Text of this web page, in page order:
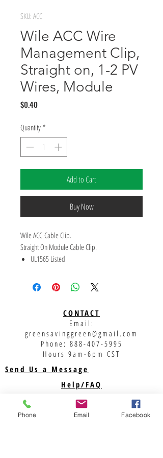
SKU: ACC
Wile ACC Wire
Management Clip,
Straight on, 1-2 PV
Wires, Module
$0.40Price
Quantity *
Add to Cart
Buy Now
Wile ACC Cable Clip.
Straight On Module Cable Clip.
UL1565 Listed
combinations and sizes (e.g., USE-2, PV, AC
module, and micro inverter cables)
No tools required for installation
Coined and rolled edges to prevent damage
to cable insulation
Reliability for use throughout the lifetime of
the PV system
CONTACT
Email:
greensavinggreen@gmail.com
Phone: 888-407-5995
Hours 9am-6pm CST
Send Us a Message
Help/FAQ
Shipping
Returns
Phone Email Facebook